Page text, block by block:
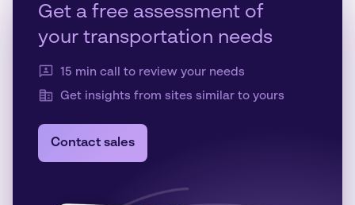
Get a free assessment of
your transportation needs
15 min call to review your needs
Get insights from sites similar to yours
Contact sales